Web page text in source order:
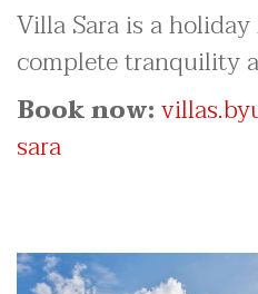
Villa Sara is a
complete tranquility
Book now:
sara